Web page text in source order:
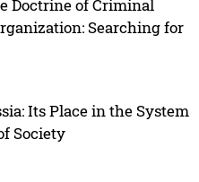
Doctrine of Criminal
Searching for
Its Place in the System
Society